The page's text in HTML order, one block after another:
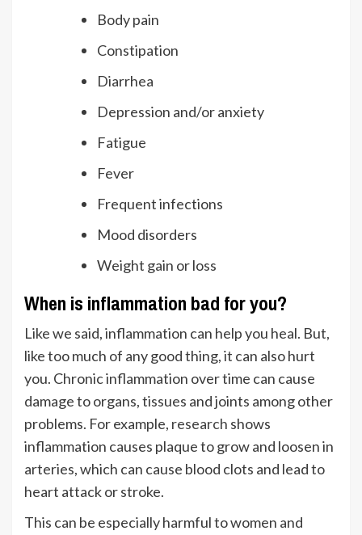
Body pain
Constipation
Diarrhea
Depression and/or anxiety
Fatigue
Fever
Frequent infections
Mood disorders
Weight gain or loss
When is inflammation bad for you?
Like we said, inflammation can help you heal. But,
like too much of any good thing, it can also hurt
you. Chronic inflammation over time can cause
damage to organs, tissues and joints among other
problems. For example, research shows
inflammation causes plaque to grow and loosen in
arteries, which can cause blood clots and lead to
heart attack or stroke.
This can be especially harmful to women and